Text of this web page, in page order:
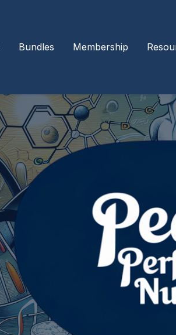
Bundles Membership